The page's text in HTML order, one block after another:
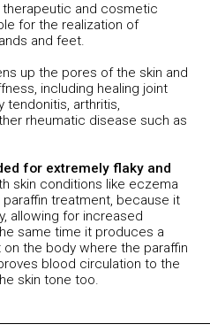
and cosmetic
for the realization of
and feet.
up the pores of the skin and
including healing joint
tendonitis, arthritis,
rheumatic disease such as
for extremely flaky and
skin conditions like eczema
treatment, because it
allowing for increased
same time it produces a
the body where the paraffin
blood circulation to the
skin tone too.